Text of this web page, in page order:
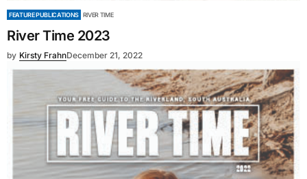
FEATURE PUBLICATIONS RIVER TIME
River Time 2023
by Kirsty FrahnDecember 21, 2022